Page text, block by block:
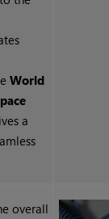
World
a
overall